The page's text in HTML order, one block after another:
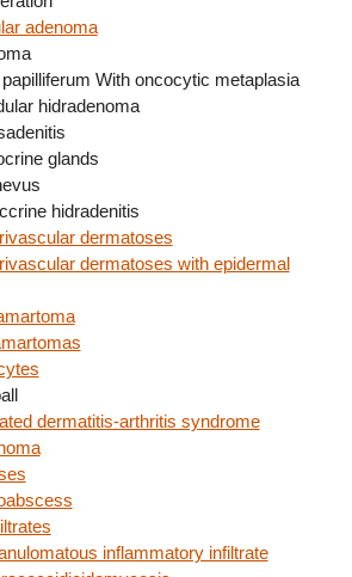
adenoma
With oncocytic metaplasia
hidradenoma
glands
hidradenitis
dermatoses
dermatoses with epidermal
dermatitis-arthritis syndrome
inflammatory infiltrate